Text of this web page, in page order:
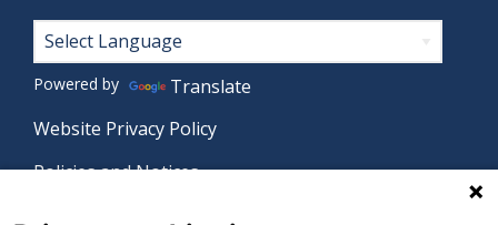
Footer
Powered by
Translate
Website Privacy Policy
Policies and Notices